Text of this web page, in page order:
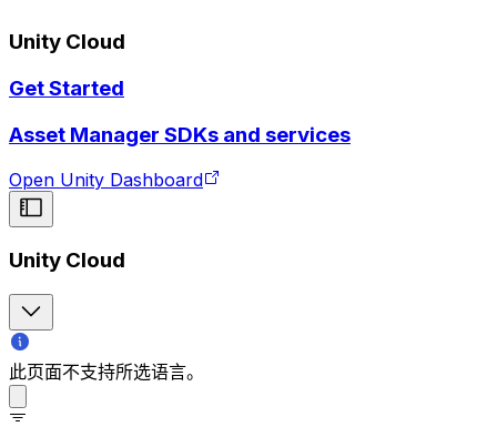
Unity Cloud
Get Started
Asset Manager SDKs and services
Open Unity Dashboard
Unity Cloud
此页面不支持所选语言。